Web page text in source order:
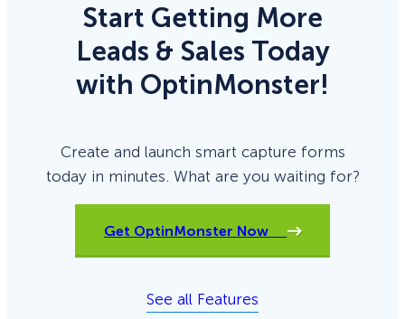
Start Getting More
Leads & Sales Today
with OptinMonster!
Create and launch smart capture forms
today in minutes. What are you waiting for?
Get OptinMonster Now
See all Features